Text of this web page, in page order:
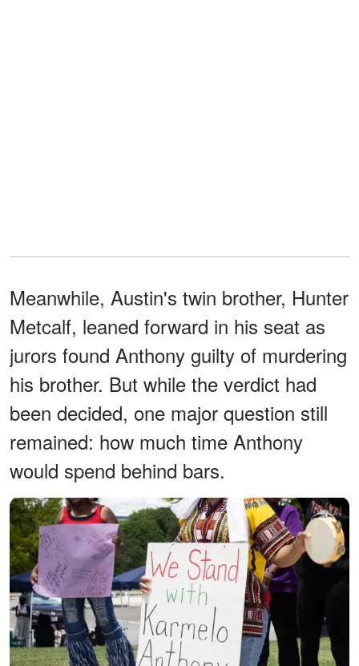
Meanwhile, Austin's twin brother, Hunter
Metcalf, leaned forward in his seat as
jurors found Anthony guilty of murdering
his brother. But while the verdict had
been decided, one major question still
remained: how much time Anthony
would spend behind bars.